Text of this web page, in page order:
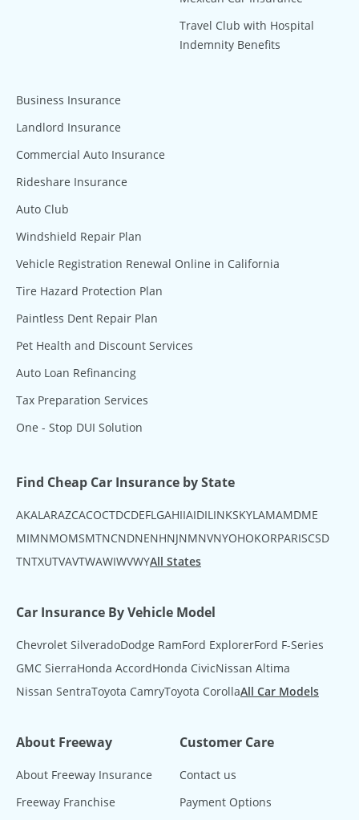
Travel Club with Hospital
Indemnity Benefits
Business Insurance
Landlord Insurance
Commercial Auto Insurance
Rideshare Insurance
Auto Club
Windshield Repair Plan
Vehicle Registration Renewal Online in California
Tire Hazard Protection Plan
Paintless Dent Repair Plan
Pet Health and Discount Services
Auto Loan Refinancing
Tax Preparation Services
One - Stop DUI Solution
Find Cheap Car Insurance by State
AKAL ARAZCACOCTDCDEFL GAHIIAIDIL INKSKYLAMAMDME
MIMNMOMSMTNCNDNENHNJNMNVNYOHOKORPARISCSD
TNTXUTVAVTWAWIWVWYAll States
Car Insurance By Vehicle Model
Chevrolet SilveradoDodge RamFord ExplorerFord F-Series
GMC SierraHonda AccordHonda CivicNissan Altima
Nissan SentraToyota CamryToyota CorollaAll Car Models
About Freeway
About Freeway Insurance
Freeway Franchise
Customer Care
Contact us
Payment Options